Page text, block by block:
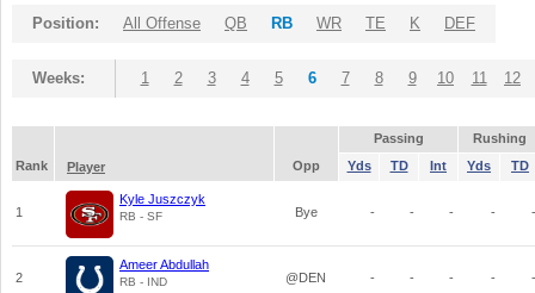
Position: All Offense QB RB WR TE K DEF
Weeks: 1 2 3 4 5 6 7 8 9 10 11 12
Passing
Rushing
Rank
Player Opp Yds TD Int Yds TD
1
Kyle Juszczyk
RB - SF Bye - - - - -
2
Ameer Abdullah
RB - IND @DEN - - - - -